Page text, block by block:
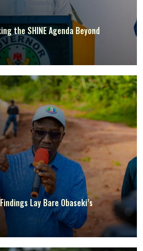
the SHINE Agenda Beyond
Lay Bare Obaseki’s